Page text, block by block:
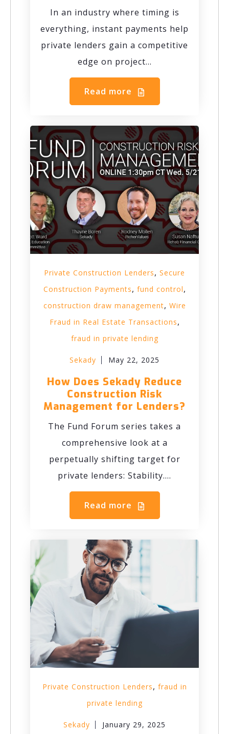
In an industry where timing is
everything, instant payments help
private lenders gain a competitive
edge on project...
Read more
Private Construction Lenders, Secure
Construction Payments, fund control,
construction draw management, Wire
Fraud in Real Estate Transactions,
fraud in private lending
Sekady May 22, 2025
How Does Sekady Reduce
Construction Risk
Management for Lenders?
The Fund Forum series takes a
comprehensive look at a
perpetually shifting target for
private lenders: Stability....
Read more
Private Construction Lenders, fraud in
private lending
Sekady January 29, 2025